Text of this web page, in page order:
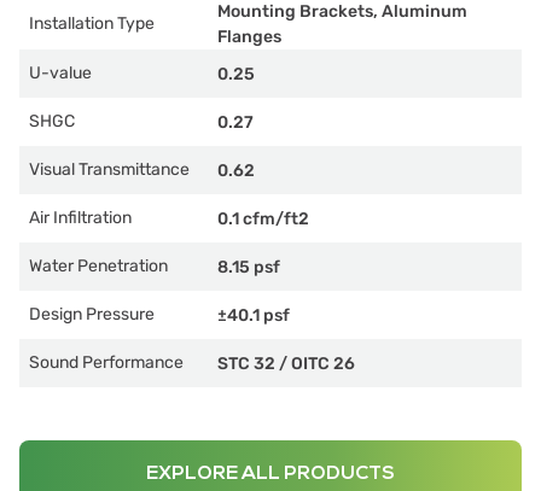
Installation Type
Mounting Brackets, Aluminum
Flanges
U-value
0.25
SHGC 0.27
Visual Transmittance 0.62
Air Infiltration 0.1 cfm/ft2
Water Penetration 8.15 psf
Design Pressure ±40.1 psf
Sound Performance STC 32 /OITC 26
EXPLORE ALL PRODUCTS